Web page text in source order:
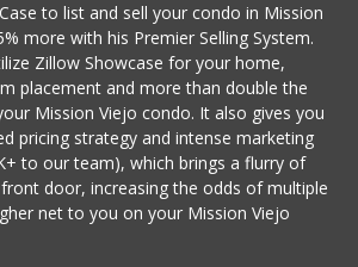
to list and sell your condo in Mission
more with his Premier Selling System.
Zillow Showcase for your home,
placement and more than double the
Mission Viejo condo. It also gives you
pricing strategy and intense marketing
to our team), which brings a flurry of
door, increasing the odds of multiple
net to you on your Mission Viejo